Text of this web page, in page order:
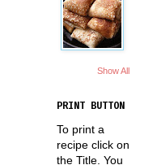
Show All
PRINT BUTTON
To print a
recipe click on
the Title. You